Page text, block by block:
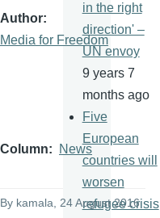
Author
Media for Freedom
Column News
By kamala , 24 August 2016
in the right
direction' –
UN envoy
9 years 7
months ago
Five
European
countries will
worsen
refugee crisis